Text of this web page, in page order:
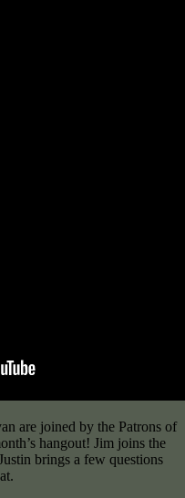
are joined by the Patrons of
hangout! Jim joins the
brings a few questions